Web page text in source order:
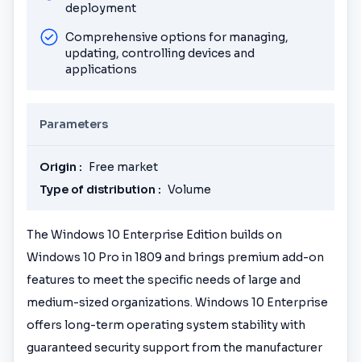
The Windows 10 Enterprise Edition builds on
Windows 10 Pro in 1809 and brings premium add-on
features to meet the specific needs of large and
medium-sized organizations. Windows 10 Enterprise
offers long-term operating system stability with
guaranteed security support from the manufacturer
deployment
Comprehensive options for managing,
updating, controlling devices and
applications
Parameters
Origin : Free market
Type of distribution : Volume